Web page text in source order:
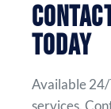
TODAY
Available
services.